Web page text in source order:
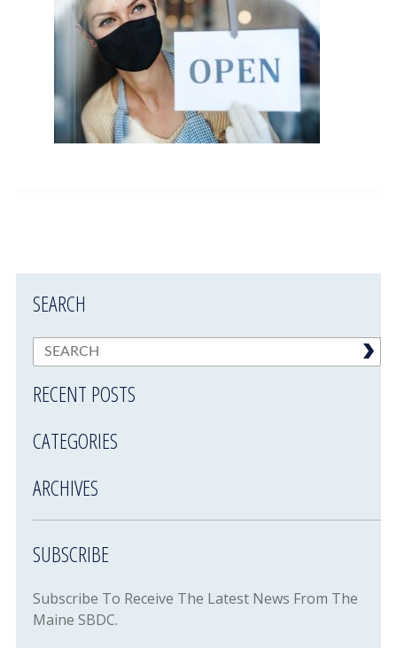
SEARCH
RECENT POSTS
CATEGORIES
ARCHIVES
SUBSCRIBE
Subscribe To Receive The Latest News From The
Maine SBDC.